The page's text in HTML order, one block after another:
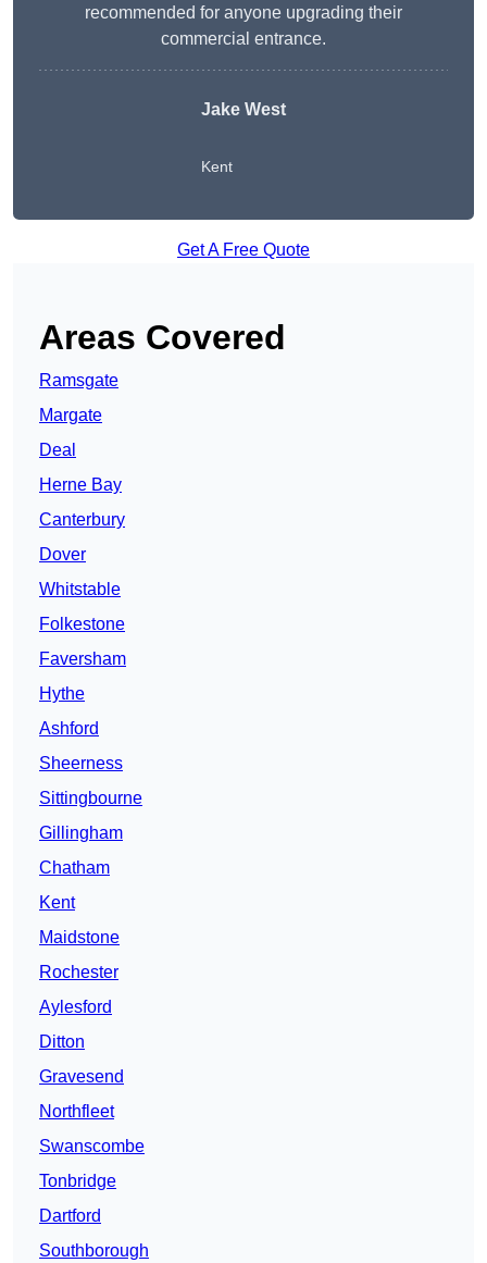
recommended for anyone upgrading their
commercial entrance.
Jake West
Kent
Get A Free Quote
Areas Covered
Ramsgate
Margate
Deal
Herne Bay
Canterbury
Dover
Whitstable
Folkestone
Faversham
Hythe
Ashford
Sheerness
Sittingbourne
Gillingham
Chatham
Kent
Maidstone
Rochester
Aylesford
Ditton
Gravesend
Northfleet
Swanscombe
Tonbridge
Dartford
Southborough